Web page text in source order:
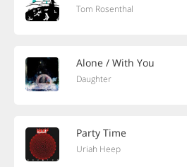
Tom Rosenthal
Alone / With You
Daughter
Party Time
Uriah Heep